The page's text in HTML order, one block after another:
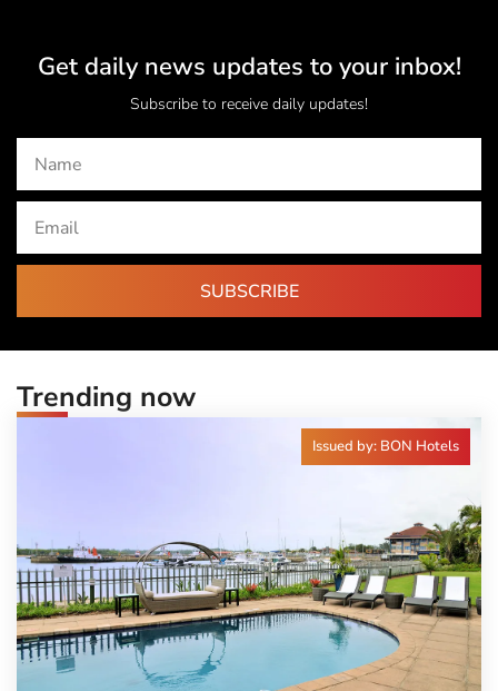
Get daily news updates to your inbox!
Subscribe to receive daily updates!
SUBSCRIBE
Trending now
Issued by: BON Hotels